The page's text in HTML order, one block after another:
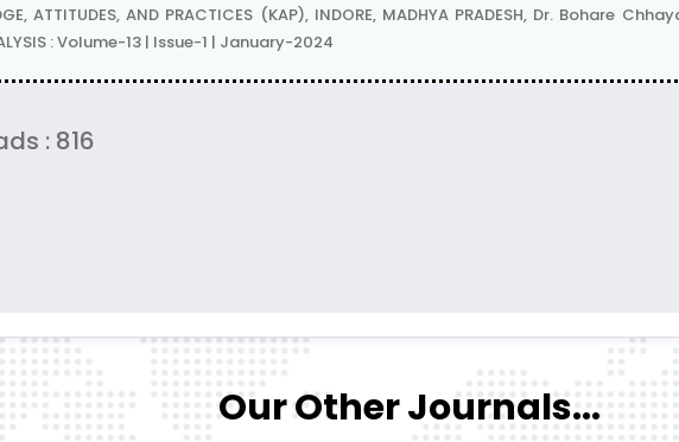
ATTITUDES, AND PRACTICES (KAP), INDORE, MADHYA PRADESH, Dr. Bohare
: Volume-13 | Issue-1 | January-2024
: 816
Our Other Journals...